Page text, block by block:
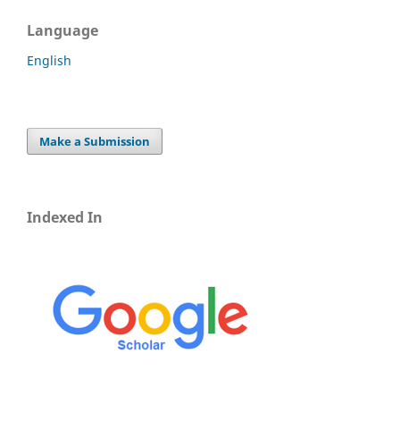
Language
English
Make a Submission
Indexed In